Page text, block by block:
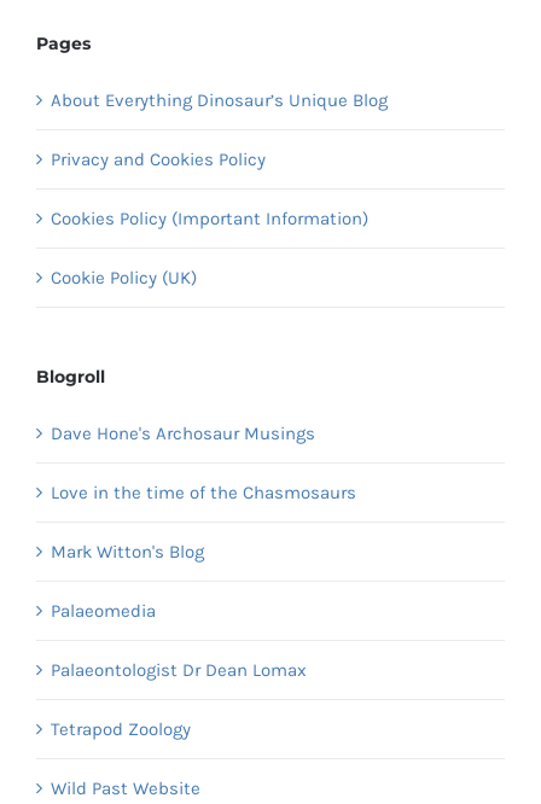
Pages
About Everything Dinosaur’s Unique Blog
Privacy and Cookies Policy
Cookies Policy (Important Information)
Cookie Policy (UK)
Blogroll
Dave Hone's Archosaur Musings
Love in the time of the Chasmosaurs
Mark Witton's Blog
Palaeomedia
Palaeontologist Dr Dean Lomax
Tetrapod Zoology
Wild Past Website